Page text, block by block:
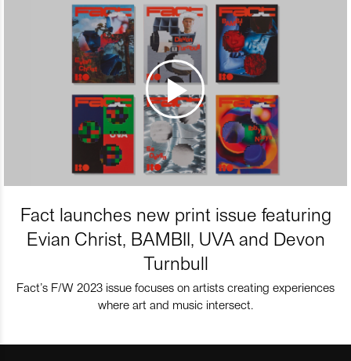
Fact launches new print issue featuring
Evian Christ, BAMBII, UVA and Devon
Turnbull
Fact’s F/W 2023 issue focuses on artists creating experiences
where art and music intersect.